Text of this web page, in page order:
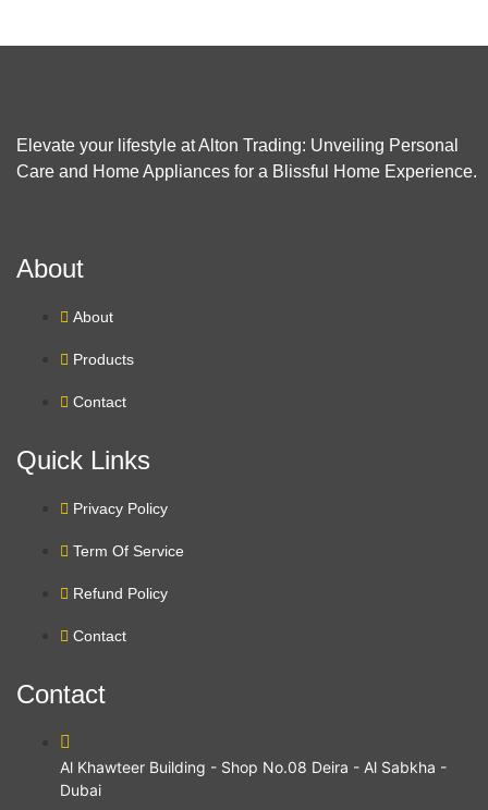
Elevate your lifestyle at Alton Trading: Unveiling Personal
Care and Home Appliances for a Blissful Home Experience.
About
About
Products
Contact
Quick Links
Privacy Policy
Term Of Service
Refund Policy
Contact
Contact
Al Khawteer Building - Shop No.08 Deira - Al Sabkha -
Dubai